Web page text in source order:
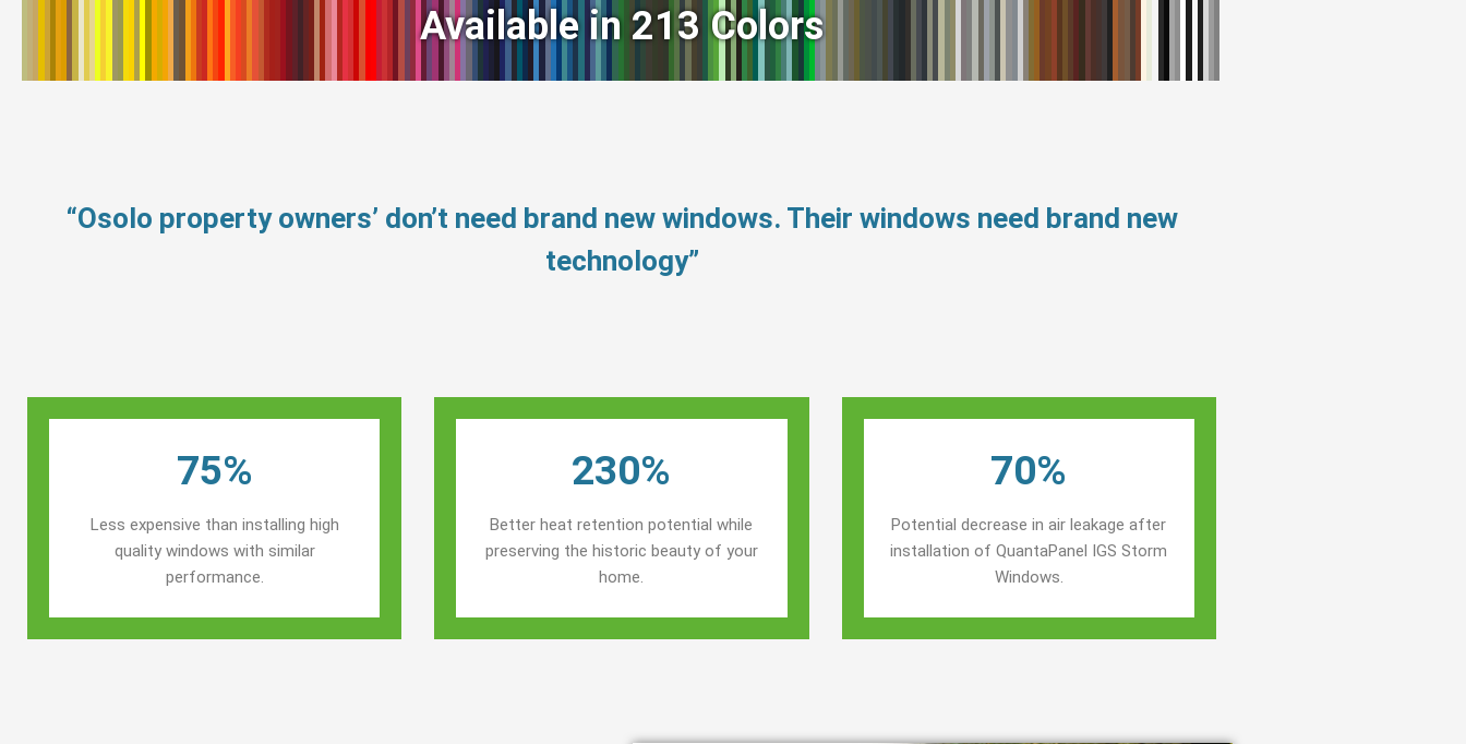
Available in 213 Colors
“Osolo property owners’ don’t need brand new windows. Their windows need brand new
technology”
75%
Less expensive than installing high
quality windows with similar
performance.
230%
Better heat retention potential while
preserving the historic beauty of your
home.
70%
Potential decrease in air leakage after
installation of QuantaPanel IGS Storm
Windows.